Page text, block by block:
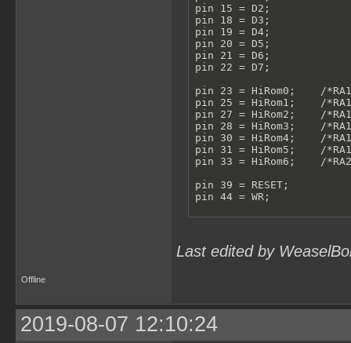
pin 15 = D2;
pin 18 = D3;
pin 19 = D4;
pin 20 = D5;
pin 21 = D6;
pin 22 = D7;
pin 23 = HiRom0;    /
pin 25 = HiRom1;    /
pin 27 = HiRom2;    /
pin 28 = HiRom3;    /
pin 30 = HiRom4;    /
pin 31 = HiRom5;    /
pin 33 = HiRom6;    /
pin 39 = RESET;
pin 44 = WR;
/
pinnode 613 = RomBank1;
pinnode 612 = RomBank2;
pinnode 608 = RomBank6;
RomBankSwitch = !A15 &
ReadHiRom = A14 & RESET;
Last edited by
Offline
2019-08-07 12:10:24